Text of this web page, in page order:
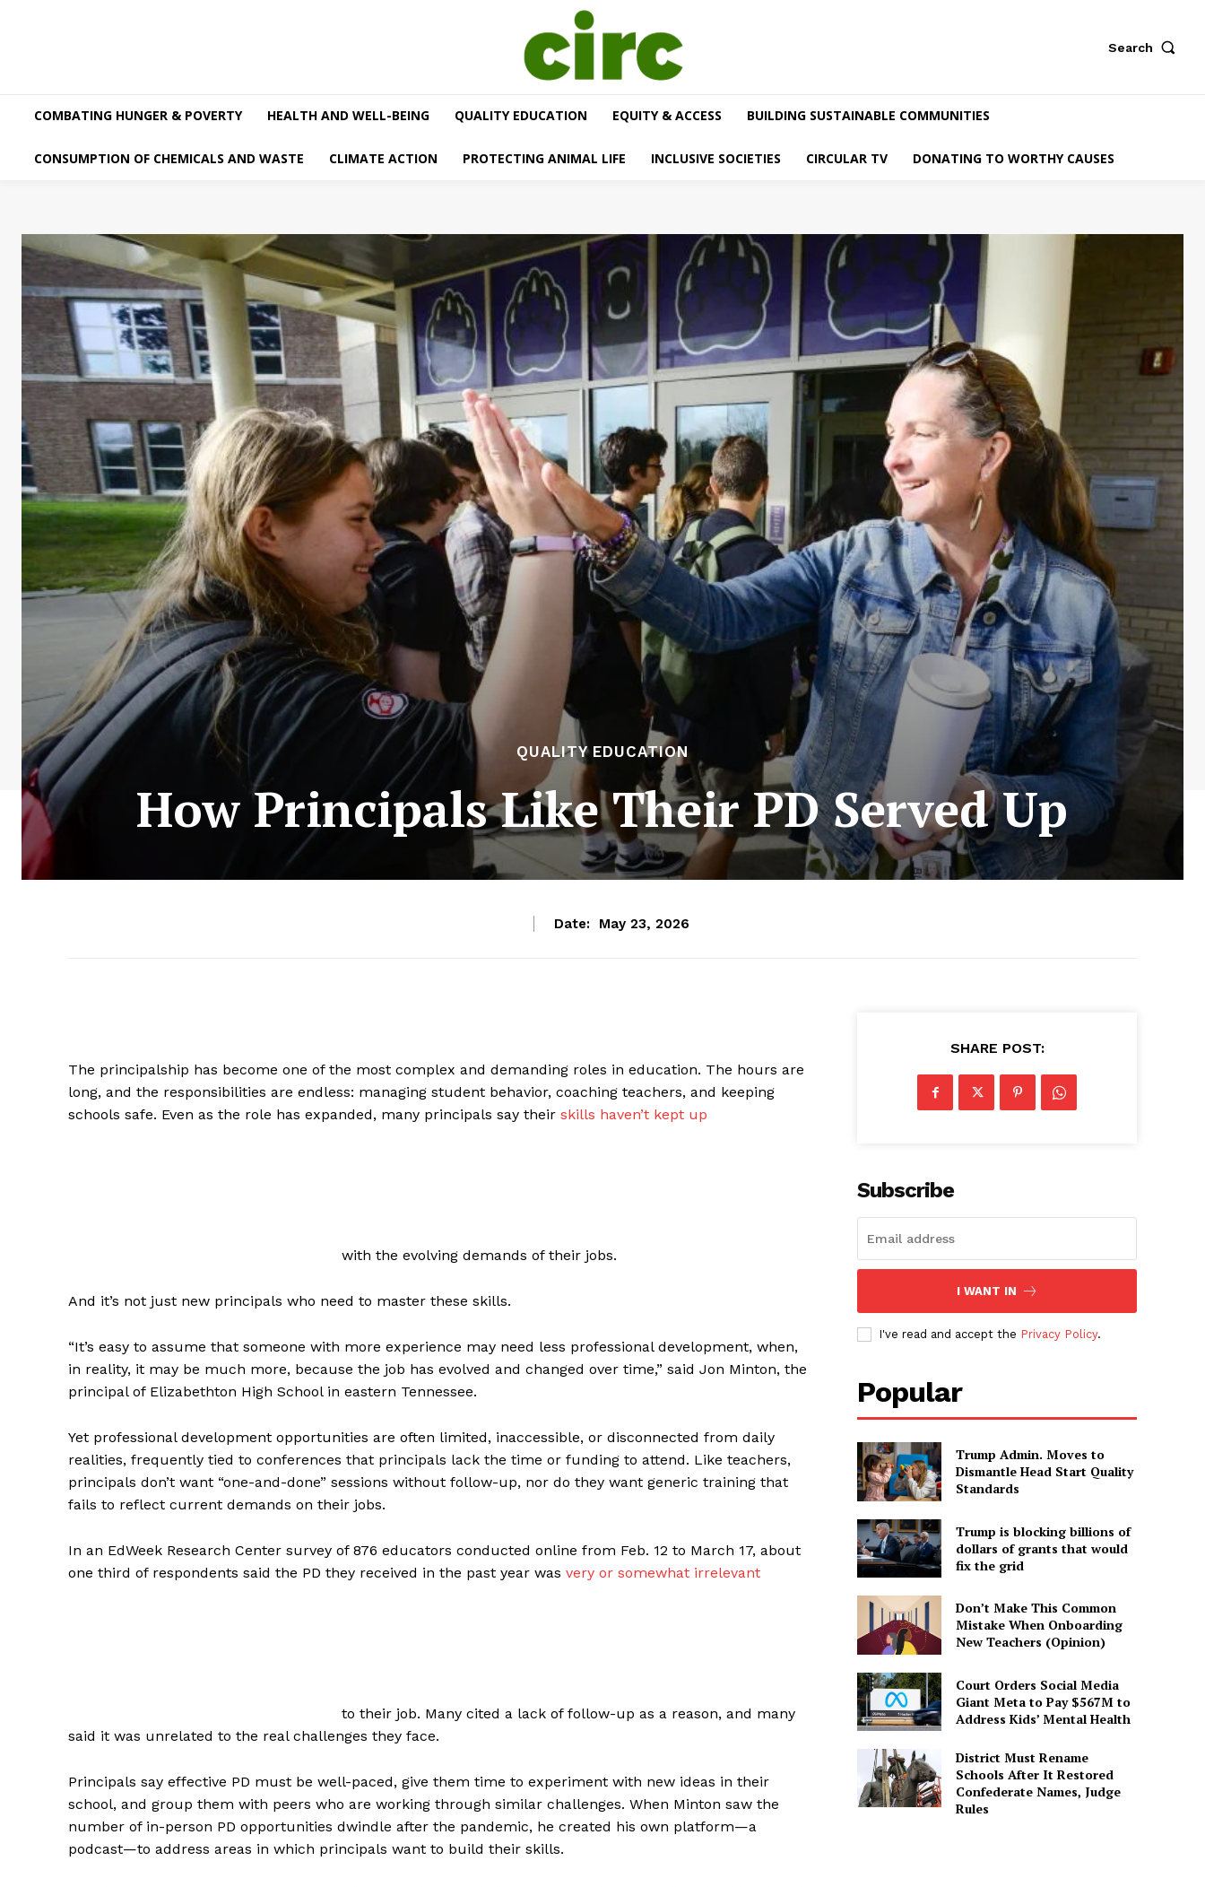
Search
COMBATING HUNGER & POVERTY HEALTH AND WELL-BEING QUALITY EDUCATION EQUITY & ACCESS BUILDING SUSTAINABLE COMMUNITIES
CONSUMPTION OF CHEMICALS AND WASTE CLIMATE ACTION PROTECTING ANIMAL LIFE INCLUSIVE SOCIETIES CIRCULAR TV DONATING TO WORTHY CAUSES
QUALITY EDUCATION
How Principals Like Their PD Served Up
Date: May 23, 2026
The principalship has become one of the most complex and demanding roles in education. The hours are
long, and the responsibilities are endless: managing student behavior, coaching teachers, and keeping
schools safe. Even as the role has expanded, many principals say their skills haven’t kept up
with the evolving demands of their jobs.
And it’s not just new principals who need to master these skills.
“It’s easy to assume that someone with more experience may need less professional development, when,
in reality, it may be much more, because the job has evolved and changed over time,” said Jon Minton, the
principal of Elizabethton High School in eastern Tennessee.
Yet professional development opportunities are often limited, inaccessible, or disconnected from daily
realities, frequently tied to conferences that principals lack the time or funding to attend. Like teachers,
principals don’t want “one-and-done” sessions without follow-up, nor do they want generic training that
fails to reflect current demands on their jobs.
In an EdWeek Research Center survey of 876 educators conducted online from Feb. 12 to March 17, about
one third of respondents said the PD they received in the past year was very or somewhat irrelevant
to their job. Many cited a lack of follow-up as a reason, and many
said it was unrelated to the real challenges they face.
Principals say effective PD must be well-paced, give them time to experiment with new ideas in their
school, and group them with peers who are working through similar challenges. When Minton saw the
number of in-person PD opportunities dwindle after the pandemic, he created his own platform—a
podcast—to address areas in which principals want to build their skills.
SHARE POST:
Subscribe
I WANT IN
I've read and accept the Privacy Policy.
Popular
Trump Admin. Moves to
Dismantle Head Start Quality
Standards
Trump is blocking billions of
dollars of grants that would
fix the grid
Don’t Make This Common
Mistake When Onboarding
New Teachers (Opinion)
Court Orders Social Media
Giant Meta to Pay $567M to
Address Kids’ Mental Health
District Must Rename
Schools After It Restored
Confederate Names, Judge
Rules